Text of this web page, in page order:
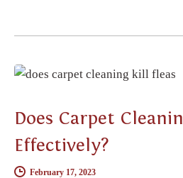
Does Carpet
Effectively?
February 17, 2023